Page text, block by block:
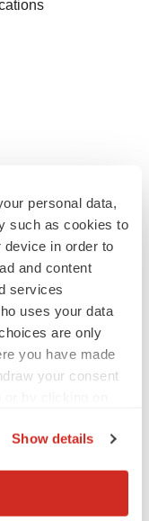
personal data,
such as cookies to
in order to
and content
services
uses your data
are only
you have made
your consent
location
Show details